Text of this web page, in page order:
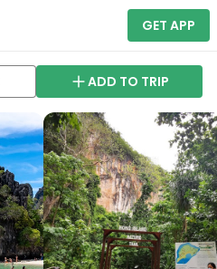
GET APP
ADD TO TRIP